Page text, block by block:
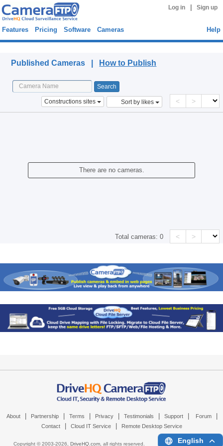
Log in Sign up
Features Pricing Software Cameras Help
Published Cameras | How to Publish
Constructions sites Sort by likes < >
There are no cameras.
Total cameras:0 < >
About Partnership Terms Privacy Testimonials Support Forum
Contact Cloud IT Service Remote Desktop Service
Copyright © 2003-2026, DriveHQ.com, all rights reserved. English